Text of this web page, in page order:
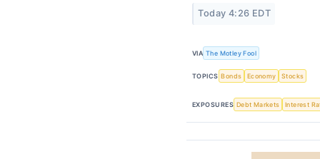
Today 4:26 EDT
VIA The Motley Fool
TOPICS Bonds Economy Stocks
EXPOSURES Debt Markets Interest